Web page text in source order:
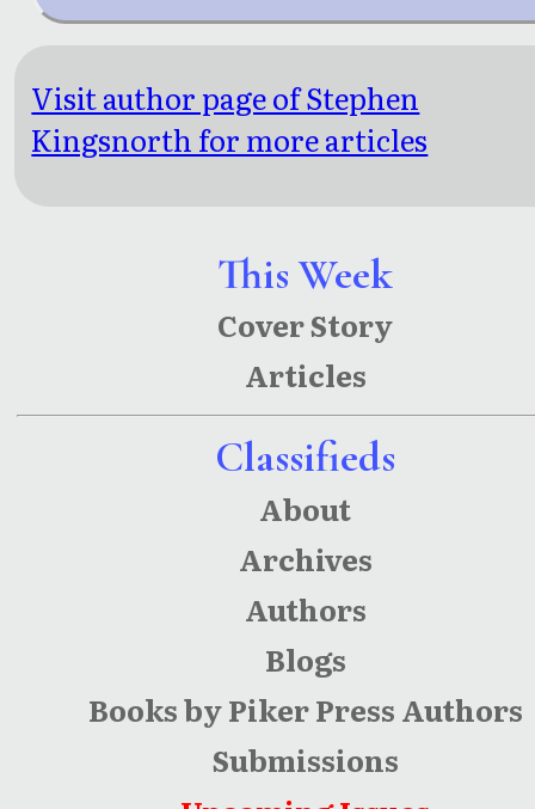
This Week
Cover Story
Articles
Classifieds
About
Archives
Authors
Blogs
Books by Piker Press Authors
Submissions
Visit author page of Stephen
Kingsnorth for more articles